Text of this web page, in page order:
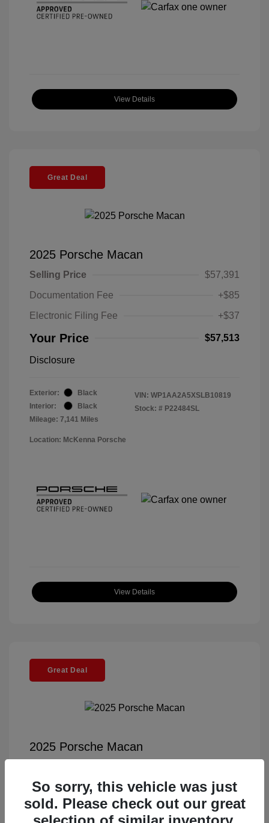
View Details
Great Deal
2025 Porsche Macan
Selling Price
$57,391
Documentation Fee
+$85
Electronic Filing Fee
+$37
Your Price $57,513
Disclosure
Exterior:
Black
Interior:
Black
Mileage: 7,141 Miles
VIN: WP1AA2A5XSLB10819
Stock: # P22484SL
Location: McKenna Porsche
View Details
Great Deal
2025 Porsche Macan
Documentation Fee
+$85
Electronic Filing Fee
+$37
So sorry, this vehicle was just
sold. Please check out our great